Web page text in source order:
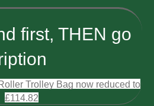
first, THEN go
Trolley Bag now reduced to
£114.82